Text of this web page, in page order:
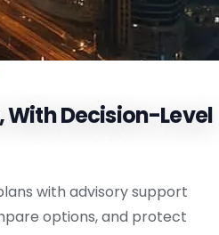
With Decision-Level
with advisory support
options, and protect